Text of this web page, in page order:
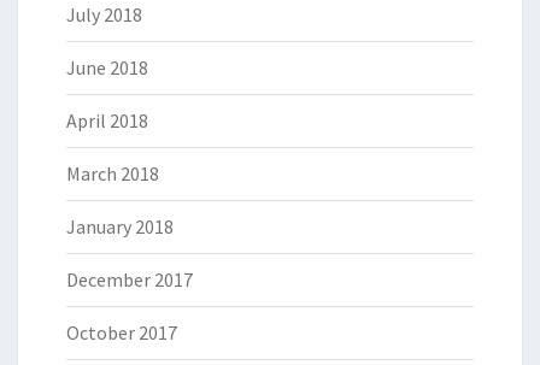
July 2018
June 2018
April 2018
March 2018
January 2018
December 2017
October 2017